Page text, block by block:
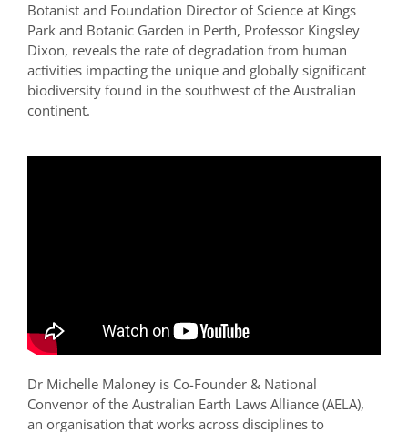
Botanist and Foundation Director of Science at Kings
Park and Botanic Garden in Perth, Professor Kingsley
Dixon, reveals the rate of degradation from human
activities impacting the unique and globally significant
biodiversity found in the southwest of the Australian
continent.
Dr Michelle Maloney is Co-Founder & National
Convenor of the Australian Earth Laws Alliance (AELA),
an organisation that works across disciplines to